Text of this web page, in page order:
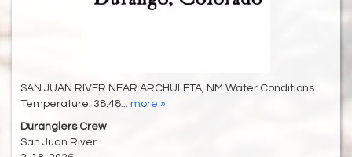
SAN JUAN RIVER NEAR ARCHULETA, NM Water Conditions
Temperature: 38.48... more »
Duranglers Crew
San Juan River